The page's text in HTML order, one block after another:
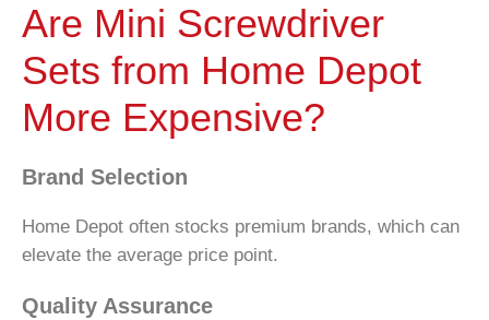
Are Mini Screwdriver
Sets from Home Depot
More Expensive?
Brand Selection
Home Depot often stocks premium brands, which can
elevate the average price point.
Quality Assurance